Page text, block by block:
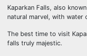
Kaparkan Falls, also
natural marvel, with water
The best time to visit
falls truly majestic.